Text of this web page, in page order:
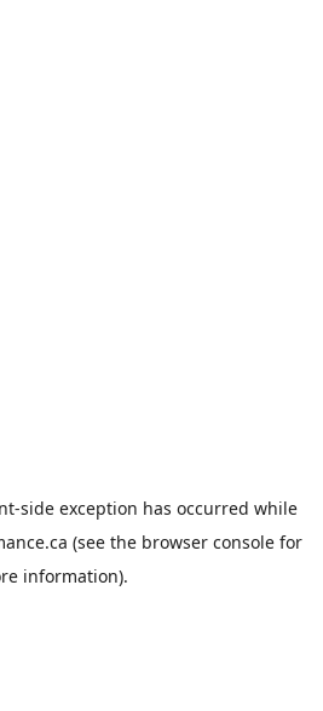
-side exception has occurred while
(see the browser console for
information).